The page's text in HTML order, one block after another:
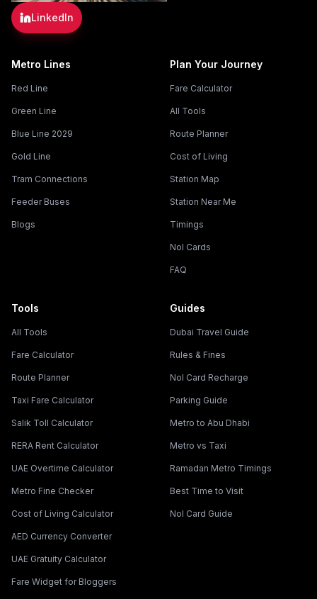
LinkedIn
Metro Lines
Red Line
Green Line
Blue Line 2029
Gold Line
Tram Connections
Feeder Buses
Blogs
Plan Your Journey
Fare Calculator
All Tools
Route Planner
Cost of Living
Station Map
Station Near Me
Timings
Nol Cards
FAQ
Tools
All Tools
Fare Calculator
Route Planner
Taxi Fare Calculator
Salik Toll Calculator
RERA Rent Calculator
UAE Overtime Calculator
Metro Fine Checker
Cost of Living Calculator
AED Currency Converter
UAE Gratuity Calculator
Fare Widget for Bloggers
Guides
Dubai Travel Guide
Rules & Fines
Nol Card Recharge
Parking Guide
Metro to Abu Dhabi
Metro vs Taxi
Ramadan Metro Timings
Best Time to Visit
Nol Card Guide